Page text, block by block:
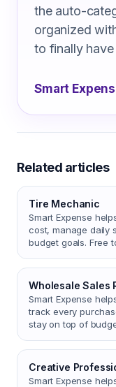
the auto-
organized
to finally
Smart
Related articles
Tire Mechanic
Smart Expense
cost, manage daily
budget goals. Free
Wholesale Sales
Smart Expense
track every
stay on top of
Creative
Smart Expense